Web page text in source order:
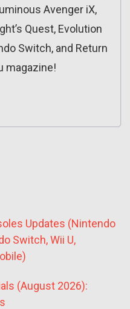
Avenger iX,
Quest, Evolution
Switch, and Return
magazine!
Updates (Nintendo
Switch, Wii U,
(August 2026):